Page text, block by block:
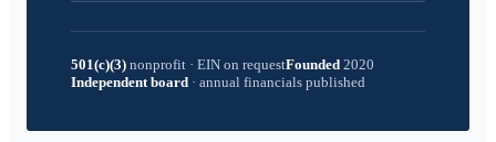
501(c)(3) nonprofit · EIN on requestFounded 2020
Independent board · annual financials published